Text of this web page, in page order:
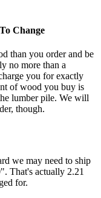
Change
than you order and be
no more than a
you for exactly
of wood you buy is
lumber pile. We will
though.
we may need to ship
That's actually 2.21
for.